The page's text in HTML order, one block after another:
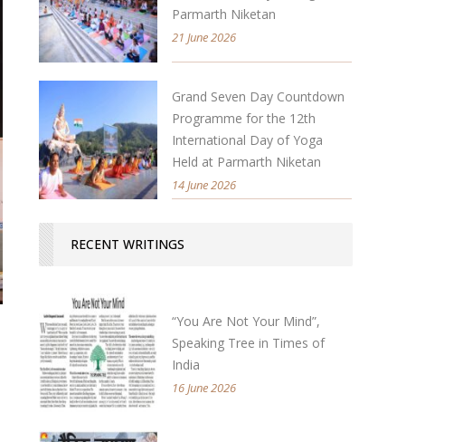
Parmarth Niketan
21 June 2026
Grand Seven Day Countdown
Programme for the 12th
International Day of Yoga
Held at Parmarth Niketan
14 June 2026
RECENT WRITINGS
“You Are Not Your Mind”,
Speaking Tree in Times of
India
16 June 2026